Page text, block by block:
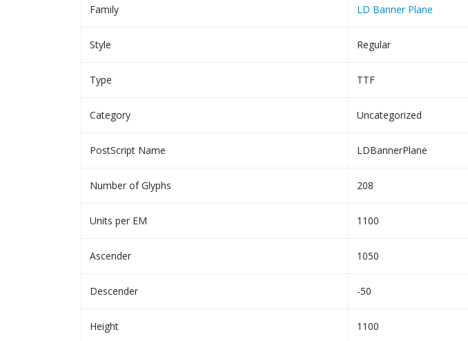
Family LD Banner Plane
Style Regular
Type TTF
Category Uncategorized
PostScript Name LDBannerPlane
Number of Glyphs 208
Units per EM 1100
Ascender 1050
Descender -50
Height 1100